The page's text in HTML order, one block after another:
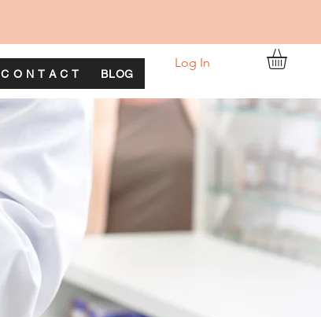
Log In
C O N T A C T BLOG